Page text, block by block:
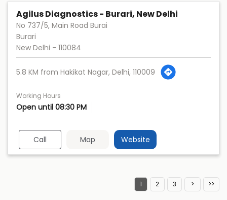
Agilus Diagnostics - Burari, New Delhi
No 737/5, Main Road Burai
Burari
New Delhi - 110084
5.8 KM from Hakikat Nagar, Delhi, 110009
Working Hours
Open until 08:30 PM
Call Map Website
1 2 3